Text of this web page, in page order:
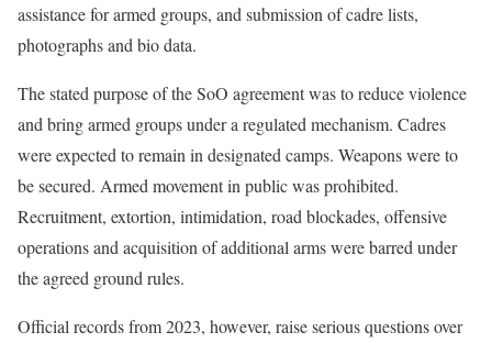
assistance for armed groups, and submission of cadre lists,
photographs and bio data.
The stated purpose of the SoO agreement was to reduce violence
and bring armed groups under a regulated mechanism. Cadres
were expected to remain in designated camps. Weapons were to
be secured. Armed movement in public was prohibited.
Recruitment, extortion, intimidation, road blockades, offensive
operations and acquisition of additional arms were barred under
the agreed ground rules.
Official records from 2023, however, raise serious questions over